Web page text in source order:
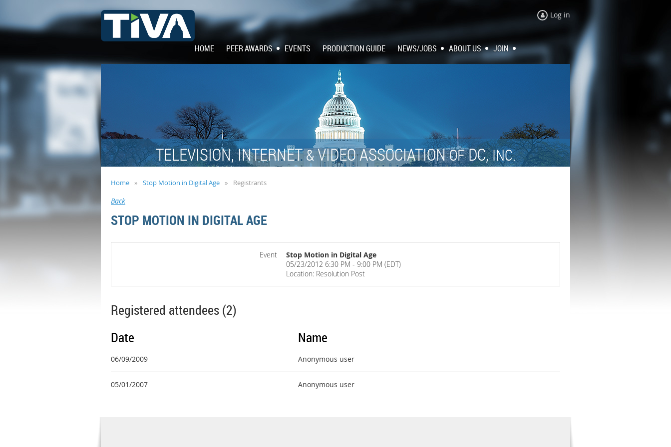
Log in
HOME PEER AWARDS EVENTS PRODUCTION GUIDE NEWS/JOBS ABOUT US JOIN
TELEVISION, INTERNET&VIDEO ASSOCIATIONOFDC,INC.
Home Stop Motion in Digital Age Registrants
Back
STOP MOTION IN DIGITAL AGE
Event
Stop Motion in Digital Age
05/23/2012 6:30 PM - 9:00 PM (EDT)
Location: Resolution Post
Registered attendees (2)
Date
Name
06/09/2009 Anonymous user
05/01/2007 Anonymous user